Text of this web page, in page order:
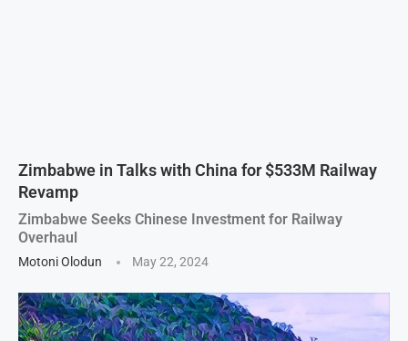
Zimbabwe in Talks with China for $533M Railway
Revamp
Zimbabwe Seeks Chinese Investment for Railway
Overhaul
Motoni Olodun May 22, 2024